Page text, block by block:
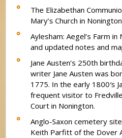
The Elizabethan
Mary’s Church in Nonington
Aylesham: Aegel’s Farm
and updated notes and
Jane Austen’s 250th
writer Jane Austen was
1775. In the early 1800′s
frequent visitor to Fredville
Court in Nonington.
Anglo-Saxon cemetery
Keith Parfitt of the Dover